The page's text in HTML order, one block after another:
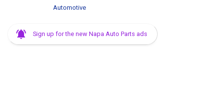
Automotive
Sign up for the new Napa Auto Parts ads